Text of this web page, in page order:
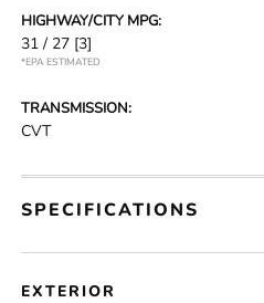
HIGHWAY/CITY MPG:
31 / 27 [3]
*EPA ESTIMATED
TRANSMISSION:
CVT
SPECIFICATIONS
EXTERIOR